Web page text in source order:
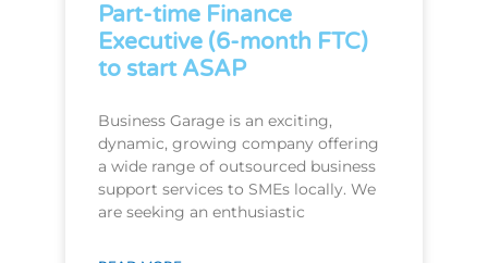
Part-time Finance
Executive (6-month FTC)
to start ASAP
Business Garage is an exciting,
dynamic, growing company offering
a wide range of outsourced business
support services to SMEs locally. We
are seeking an enthusiastic